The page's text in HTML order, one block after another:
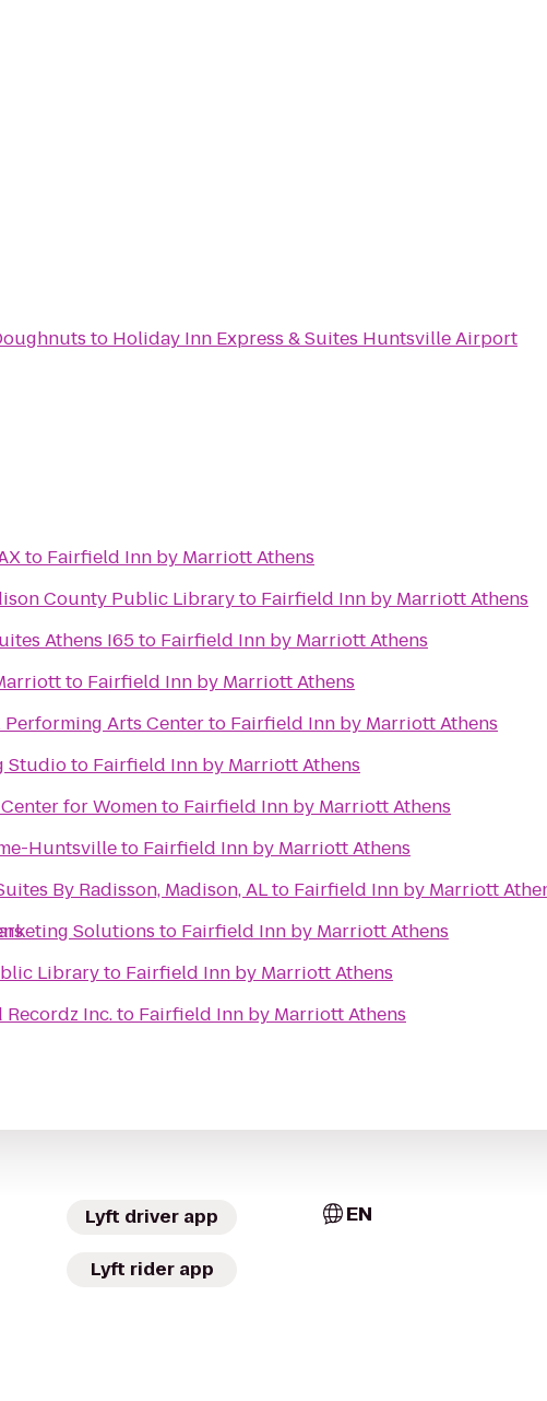
to Holiday Inn Express & Suites Huntsville Airport
to Fairfield Inn by Marriott Athens
County Public Libraryto Fairfield Inn by Marriott Athens
Athens I65to Fairfield Inn by Marriott Athens
to Fairfield Inn by Marriott Athens
Arts Centerto Fairfield Inn by Marriott Athens
Studioto Fairfield Inn by Marriott Athens
for Womento Fairfield Inn by Marriott Athens
Huntsvilleto Fairfield Inn by Marriott Athens
By Radisson, Madison, ALto Fairfield Inn by Marriott
Solutions to Fairfield Inn by Marriott Athens
Libraryto Fairfield Inn by Marriott Athens
Inc.to Fairfield Inn by Marriott Athens
Lyft driver app
Lyft rider app
EN